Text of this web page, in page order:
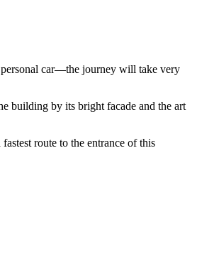
personal car—the journey will take very
building by its bright facade and the art
route to the entrance of this